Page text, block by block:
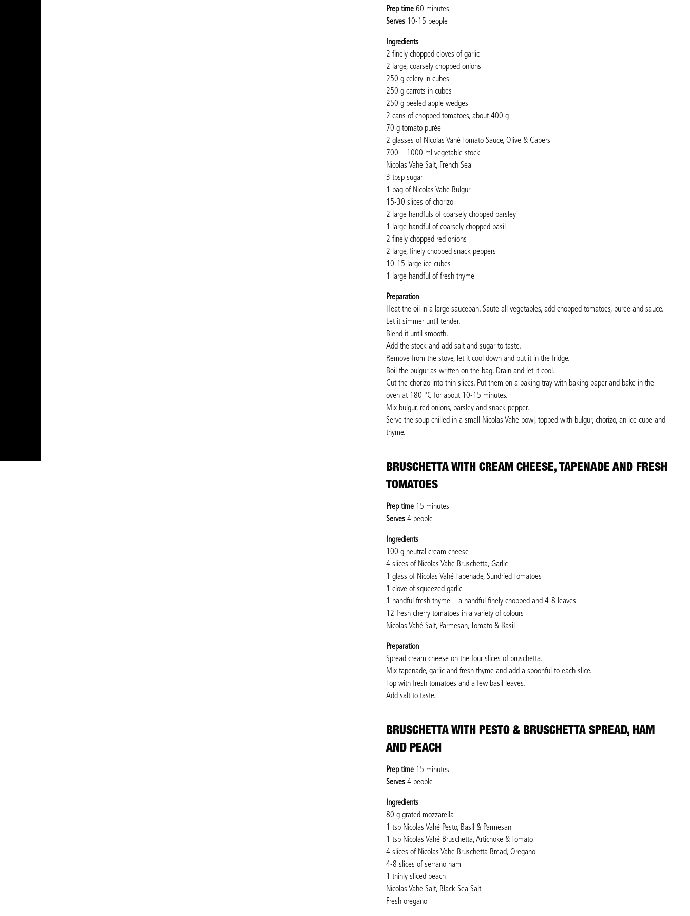
Prep time 60 minutes
Serves 10-15 people
Ingredients
2 finely chopped cloves of garlic
2 large, coarsely chopped onions
250 g celery in cubes
250 g carrots in cubes
250 g peeled apple wedges
2 cans of chopped tomatoes, about 400 g
70 g tomato purée
2 glasses of Nicolas Vahé Tomato Sauce, Olive & Capers
700 – 1000 ml vegetable stock
Nicolas Vahé Salt, French Sea
3 tbsp sugar
1 bag of Nicolas Vahé Bulgur
15-30 slices of chorizo
2 large handfuls of coarsely chopped parsley
1 large handful of coarsely chopped basil
2 finely chopped red onions
2 large, finely chopped snack peppers
10-15 large ice cubes
1 large handful of fresh thyme
Preparation
Heat the oil in a large saucepan. Sauté all vegetables, add chopped tomatoes, purée and sauce.
Let it simmer until tender.
Blend it until smooth.
Add the stock and add salt and sugar to taste.
Remove from the stove, let it cool down and put it in the fridge.
Boil the bulgur as written on the bag. Drain and let it cool.
Cut the chorizo into thin slices. Put them on a baking tray with baking paper and bake in the
oven at 180 °C for about 10-15 minutes.
Mix bulgur, red onions, parsley and snack pepper.
Serve the soup chilled in a small Nicolas Vahé bowl, topped with bulgur, chorizo, an ice cube and
thyme.
BRUSCHETTA WITH CREAM CHEESE, TAPENADE AND FRESH
TOMATOES
Prep time 15 minutes
Serves 4 people
Ingredients
100 g neutral cream cheese
4 slices of Nicolas Vahé Bruschetta, Garlic
1 glass of Nicolas Vahé Tapenade, Sundried Tomatoes
1 clove of squeezed garlic
1 handful fresh thyme – a handful finely chopped and 4-8 leaves
12 fresh cherry tomatoes in a variety of colours
Nicolas Vahé Salt, Parmesan, Tomato & Basil
Preparation
Spread cream cheese on the four slices of bruschetta.
Mix tapenade, garlic and fresh thyme and add a spoonful to each slice.
Top with fresh tomatoes and a few basil leaves.
Add salt to taste.
BRUSCHETTA WITH PESTO & BRUSCHETTA SPREAD, HAM
AND PEACH
Prep time 15 minutes
Serves 4 people
Ingredients
80 g grated mozzarella
1 tsp Nicolas Vahé Pesto, Basil & Parmesan
1 tsp Nicolas Vahé Bruschetta, Artichoke & Tomato
4 slices of Nicolas Vahé Bruschetta Bread, Oregano
4-8 slices of serrano ham
1 thinly sliced peach
Nicolas Vahé Salt, Black Sea Salt
Fresh oregano